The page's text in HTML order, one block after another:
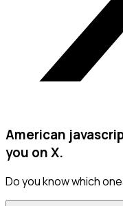
American
you on X.
Do you know which